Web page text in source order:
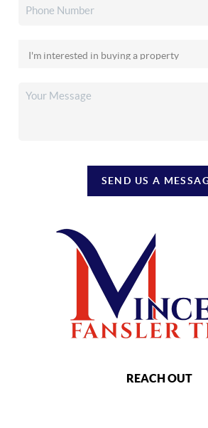
SEND US A
REACH OUT